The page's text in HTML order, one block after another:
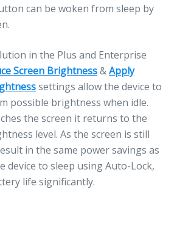
can be woken from sleep by
in the Plus and Enterprise
Screen Brightness&Apply
settings allow the device to
possible brightness when idle.
the screen it returns to the
level. As the screen is still
in the same power savings as
device to sleep using Auto-Lock,
life significantly.